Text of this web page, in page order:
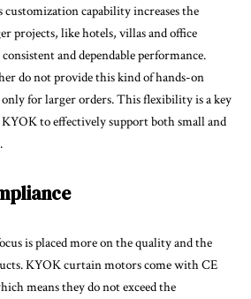
capability increases the
projects, like hotels, villas and office
and dependable performance.
do not provide this kind of hands-on
for larger orders. This flexibility is a key
to effectively support both small and
is placed more on the quality and the
KYOK curtain motors come with CE
means they do not exceed the